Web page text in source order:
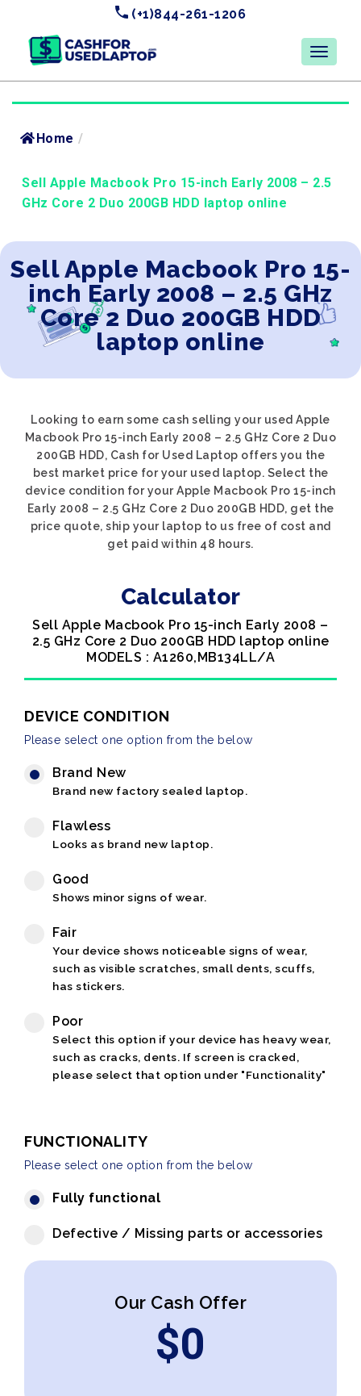
(+1)844-261-1206
Home /
Sell Apple Macbook Pro 15-inch Early 2008 – 2.5
GHz Core 2 Duo 200GB HDD laptop online
Sell Apple Macbook Pro 15-
inch Early 2008 – 2.5 GHz
Core 2 Duo 200GB HDD
laptop online
Looking to earn some cash selling your used Apple
Macbook Pro 15-inch Early 2008 – 2.5 GHz Core 2 Duo
200GB HDD, Cash for Used Laptop offers you the
best market price for your used laptop. Select the
device condition for your Apple Macbook Pro 15-inch
Early 2008 – 2.5 GHz Core 2 Duo 200GB HDD, get the
price quote, ship your laptop to us free of cost and
get paid within 48 hours.
Calculator
Sell Apple Macbook Pro 15-inch Early 2008 –
2.5 GHz Core 2 Duo 200GB HDD laptop online
MODELS : A1260,MB134LL/A
DEVICE CONDITION
Please select one option from the below
Brand New
Brand new factory sealed laptop.
Flawless
Looks as brand new laptop.
Good
Shows minor signs of wear.
Fair
Your device shows noticeable signs of wear,
such as visible scratches, small dents, scuffs,
has stickers.
Poor
Select this option if your device has heavy wear,
such as cracks, dents. If screen is cracked,
please select that option under "Functionality"
FUNCTIONALITY
Please select one option from the below
Fully functional
Defective / Missing parts or accessories
Our Cash Offer
$0